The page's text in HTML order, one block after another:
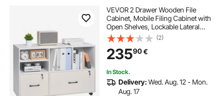
VEVOR 2 Drawer Wooden File
Cabinet, Mobile Filing Cabinet with
Open Shelves, Lockable Lateral
Rolling File Storage with Adjustable
Shelves, Free Standing Printer
Stand for Home Office School,
White
(2)
23590€
In Stock.
Delivery:Wed. Aug. 12 - Mon.
Aug. 17